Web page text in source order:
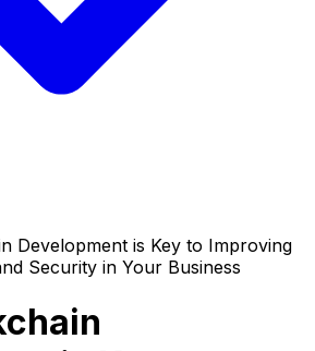
Development is Key to Improving
Security in Your Business